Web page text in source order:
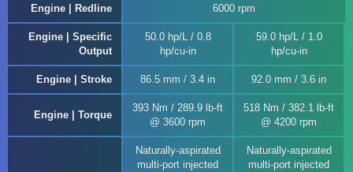
Engine | Redline 6000 rpm
Engine | Specific
Output
50.0 hp/L / 0.8
hp/cu-in
59.0 hp/L / 1.0
hp/cu-in
Engine | Stroke 86.5 mm / 3.4 in 92.0 mm / 3.6 in
Engine | Torque
393 Nm / 289.9 lb-ft
@ 3600 rpm
518 Nm / 382.1 lb-ft
@ 4200 rpm
Naturally-aspirated
multi-port injected
Naturally-aspirated
multi-port injected